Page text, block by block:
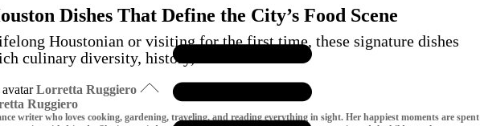
Dishes That Define the City’s Food Scene
Houstonian or visiting for the first time, these signature dishes
culinary diversity, history, and innovation
Lorretta Ruggiero
Ruggiero
writer who loves cooking, gardening, traveling, and reading everything in sight. Her happiest moments are spent